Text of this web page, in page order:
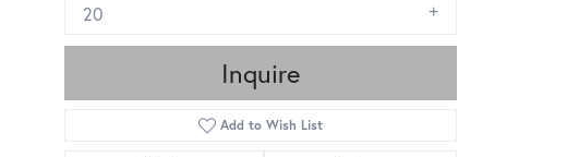
20
Inquire
Add to Wish List